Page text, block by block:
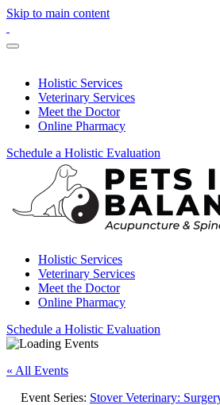
Skip to main content
Holistic Services
Veterinary Services
Meet the Doctor
Online Pharmacy
Schedule a Holistic Evaluation
Holistic Services
Veterinary Services
Meet the Doctor
Online Pharmacy
Schedule a Holistic Evaluation
« All Events
Event Series: Stover Veterinary: